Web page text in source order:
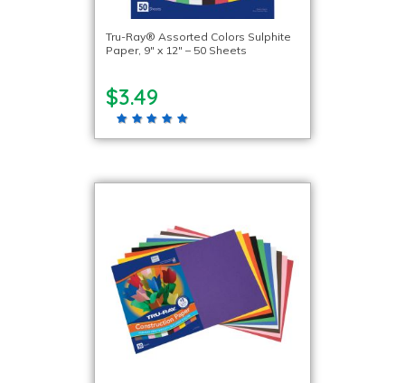
Tru-Ray® Assorted Colors Sulphite
Paper, 9″ x 12″ – 50 Sheets
$3.49